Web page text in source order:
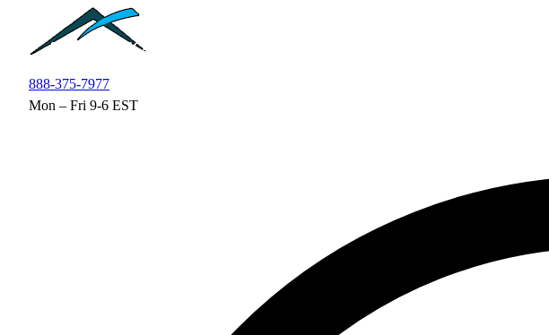
Skip to main content
888-375-7977
Mon – Fri 9-6 EST